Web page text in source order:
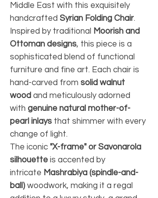
Middle East with this exquisitely
handcrafted Syrian Folding Chair.
Inspired by traditional
Moorish and
Ottoman designs, this piece is a
sophisticated blend of functional
furniture and fine art. Each chair is
hand-carved from solid walnut
wood and meticulously adorned
with genuine natural mother-of-
pearl inlays that shimmer with every
change of light.
The iconic "X-frame" or Savonarola
silhouette is accented by
intricate Mashrabiya (spindle-and-
ball) woodwork, making it a regal